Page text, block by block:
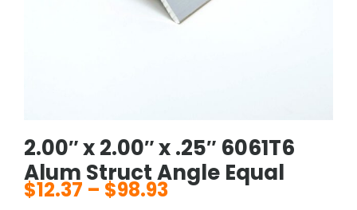
2.00″ x 2.00″ x .25″ 6061T6
Alum Struct Angle Equal
$12.37 – $98.93